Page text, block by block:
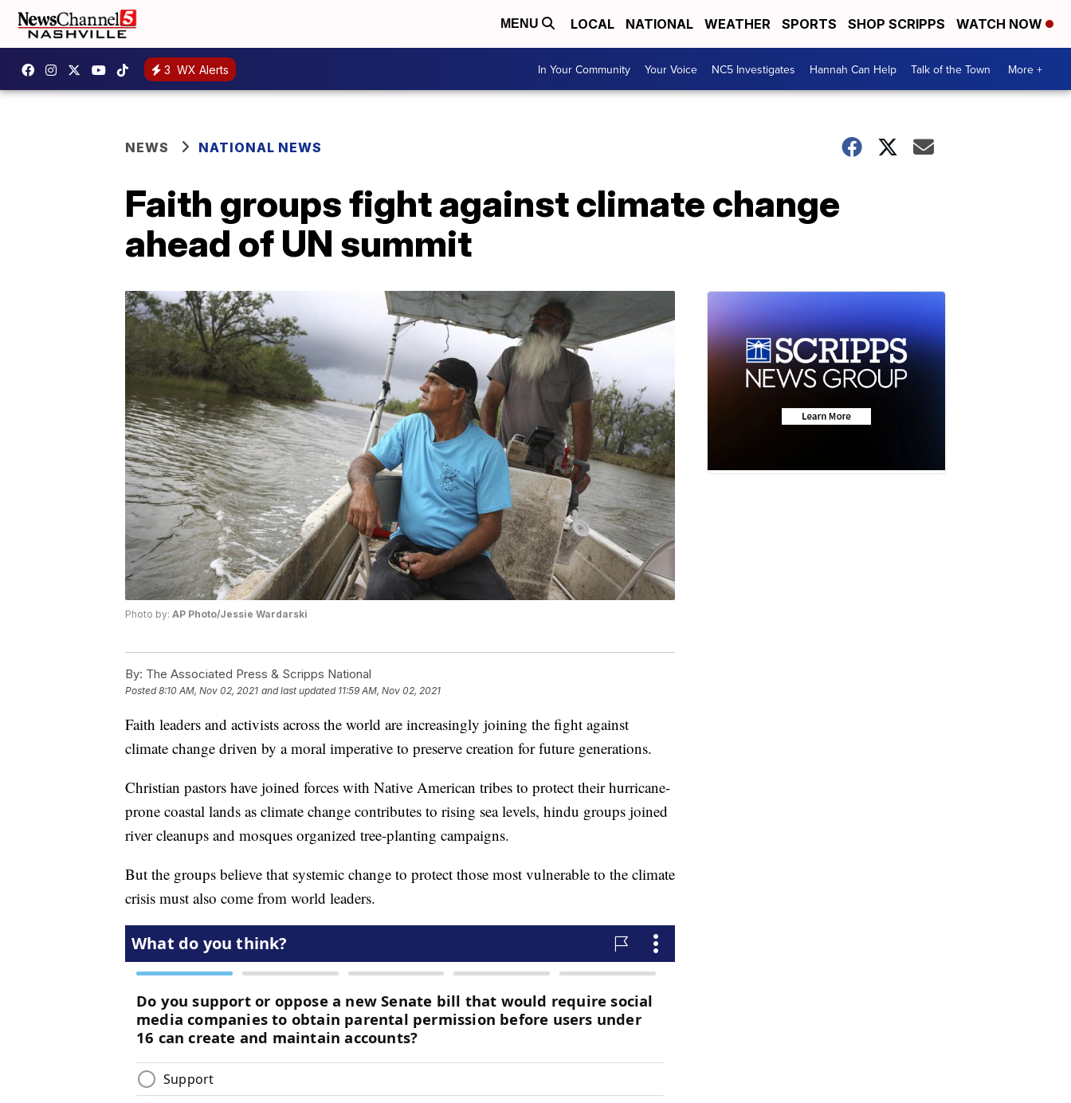
MENU LOCAL NATIONAL WEATHER SPORTS SHOP SCRIPPS WATCH NOW
3 WX Alerts In Your Community Your Voice NC5 Investigates Hannah Can Help Talk of the Town More +
NEWS NATIONAL NEWS
Faith groups fight against climate change
ahead of UN summit
Photo by: AP Photo/Jessie Wardarski
By: The Associated Press & Scripps National
Posted8:10 AM, Nov 02, 2021 and last updated 11:59 AM, Nov 02, 2021
Faith leaders and activists across the world are increasingly joining the fight against
climate change driven by a moral imperative to preserve creation for future generations.
Christian pastors have joined forces with Native American tribes to protect their hurricane-
prone coastal lands as climate change contributes to rising sea levels, hindu groups joined
river cleanups and mosques organized tree-planting campaigns.
But the groups believe that systemic change to protect those most vulnerable to the climate
crisis must also come from world leaders.